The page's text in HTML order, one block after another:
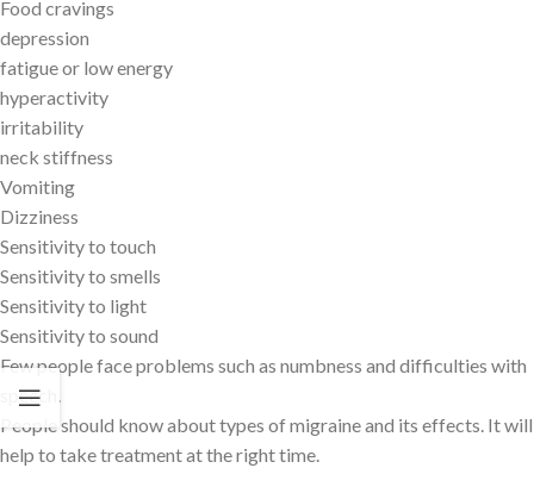
Food cravings
depression
fatigue or low energy
hyperactivity
irritability
neck stiffness
Vomiting
Dizziness
Sensitivity to touch
Sensitivity to smells
Sensitivity to light
Sensitivity to sound
Few people face problems such as numbness and difficulties with
speech.
People should know about types of migraine and its effects. It will
help to take treatment at the right time.